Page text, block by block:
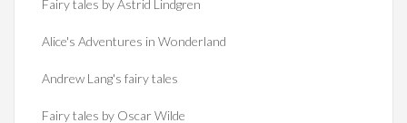
Fairy tales by Astrid Lindgren
Alice's Adventures in Wonderland
Andrew Lang's fairy tales
Fairy tales by Oscar Wilde